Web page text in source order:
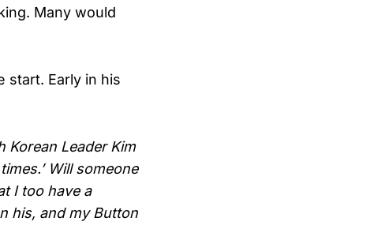
Many would
start. Early in his
Korean Leader Kim
Will someone
I too have a
his, and my Button